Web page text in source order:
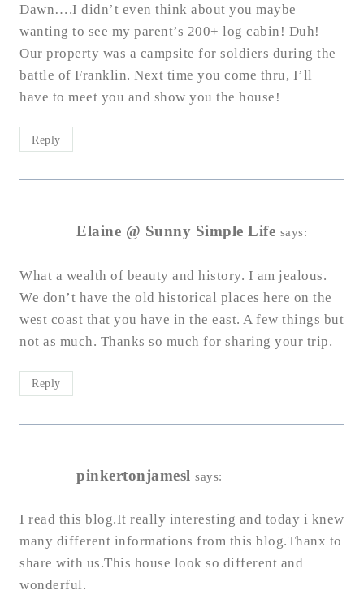
Dawn….I didn’t even think about you maybe
wanting to see my parent’s 200+ log cabin! Duh!
Our property was a campsite for soldiers during the
battle of Franklin. Next time you come thru, I’ll
have to meet you and show you the house!
Reply
Elaine @ Sunny Simple Life says:
What a wealth of beauty and history. I am jealous.
We don’t have the old historical places here on the
west coast that you have in the east. A few things but
not as much. Thanks so much for sharing your trip.
Reply
pinkertonjamesl says:
I read this blog.It really interesting and today i knew
many different informations from this blog.Thanx to
share with us.This house look so different and
wonderful.